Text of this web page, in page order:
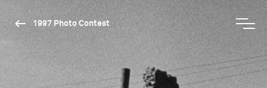
1997 Photo Contest